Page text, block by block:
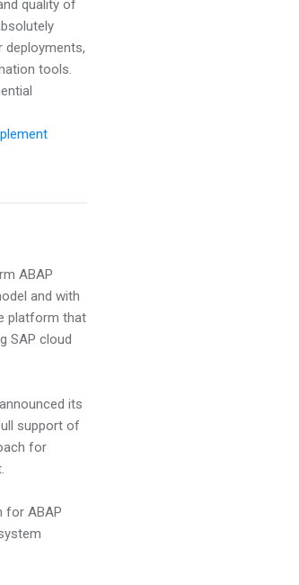
quality of
deployments,
tools.
ABAP
and with
platform that
SAP cloud
its
support of
for
for ABAP